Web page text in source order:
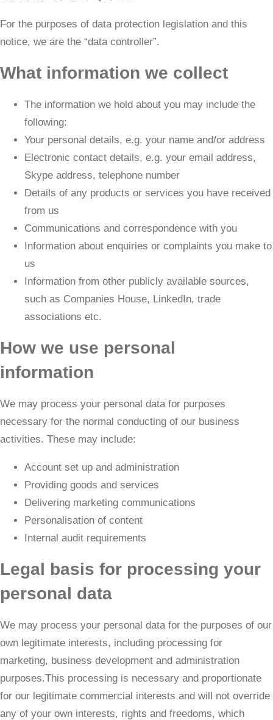
​For the purposes of data protection legislation and this
notice, we are the “data controller”.
What information we collect
The information we hold about you may include the
following:
Your personal details, e.g. your name and/or address
Electronic contact details, e.g. your email address,
Skype address, telephone number
Details of any products or services you have received
from us
Communications and correspondence with you
Information about enquiries or complaints you make to
us
Information from other publicly available sources,
such as Companies House, LinkedIn, trade
associations etc.
How we use personal
information
We may process your personal data for purposes
necessary for the normal conducting of our business
activities. These may include:
Account set up and administration
Providing goods and services
Delivering marketing communications
Personalisation of content
Internal audit requirements
Legal basis for processing your
personal data
We may process your personal data for the purposes of our
own legitimate interests, including processing for
marketing, business development and administration
purposes.This processing is necessary and proportionate
for our legitimate commercial interests and will not override
any of your own interests, rights and freedoms, which